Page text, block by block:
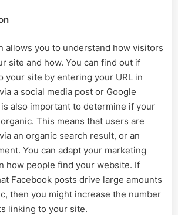
allows you to understand how visitors
site and how. You can find out if
your site by entering your URL in
a social media post or Google
also important to determine if your
This means that users are
an organic search result, or an
You can adapt your marketing
how people find your website. If
Facebook posts drive large amounts
then you might increase the number
linking to your site.